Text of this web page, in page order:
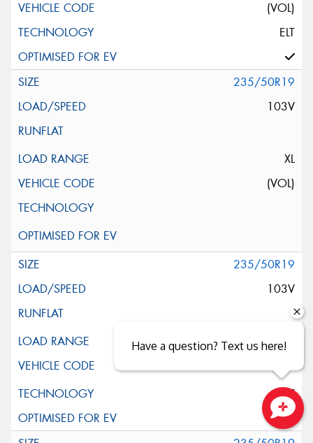
(VOL)
ELT
235/50R19
103V
XL
(VOL)
235/50R19
103V
XL
ELT
Have a question? Text us here!